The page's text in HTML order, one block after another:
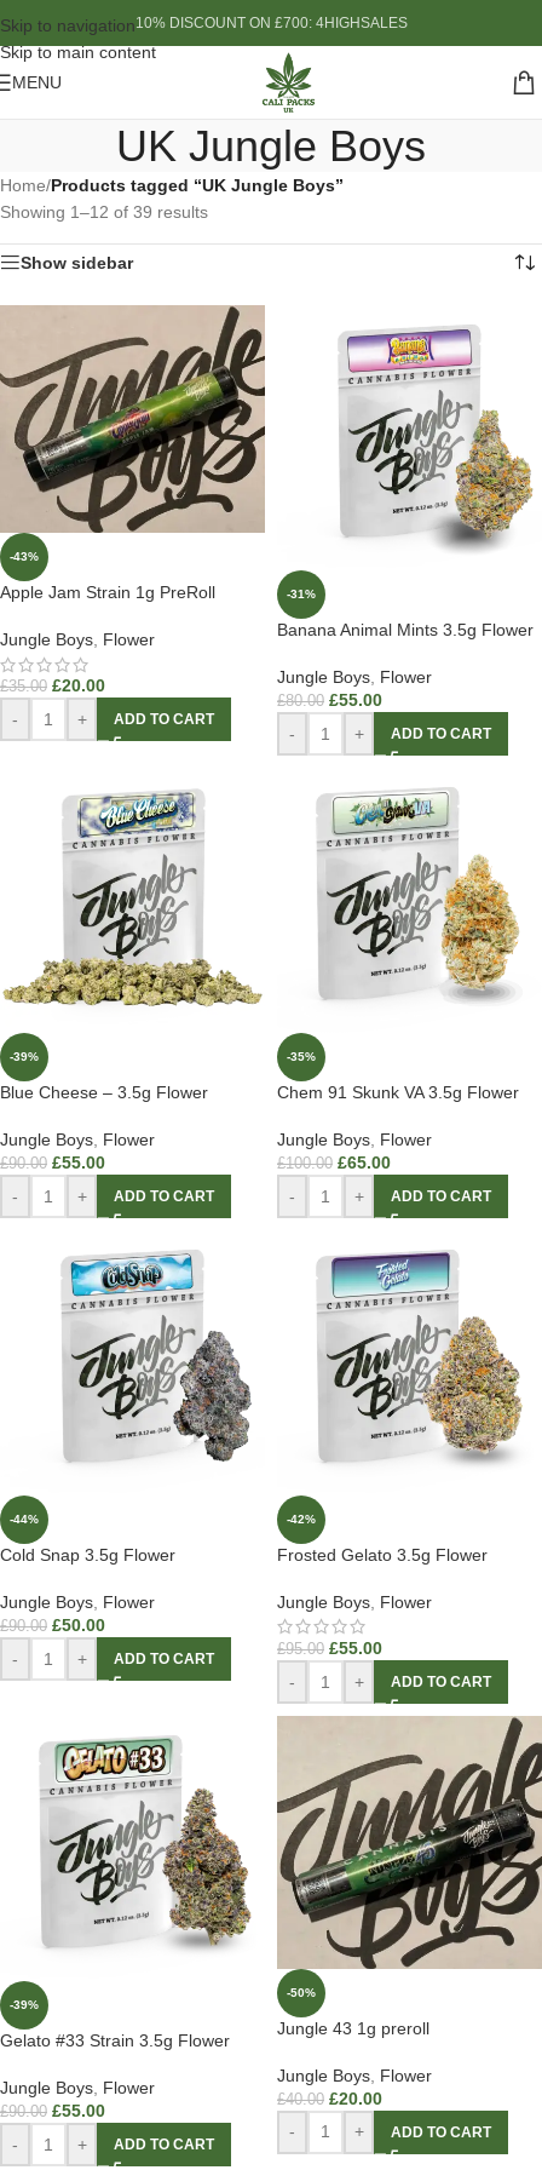
Skip to navigation
Skip to main content
10% DISCOUNT ON £700: 4HIGHSALES
MENU
UK Jungle Boys
Home/Products tagged “UK Jungle Boys”
Showing 1–12 of 39 results
Show sidebar
-43%
Apple Jam Strain 1g PreRoll
Jungle Boys, Flower
£35.00 £20.00
- + ADD TO CART
-31%
Banana Animal Mints 3.5g Flower
Jungle Boys Flower
£80.00 £55.00
- + ADD TO CART
-39%
Blue Cheese – 3.5g Flower
Jungle Boys Flower
£90.00 £55.00
- + ADD TO CART
-35%
Chem 91 Skunk VA 3.5g Flower
Jungle Boys Flower
£100.00 £65.00
- + ADD TO CART
-44%
Cold Snap 3.5g Flower
Jungle Boys Flower
£90.00 £50.00
- + ADD TO CART
-42%
Frosted Gelato 3.5g Flower
Jungle Boys Flower
£95.00 £55.00
- + ADD TO CART
-39%
Gelato #33 Strain 3.5g Flower
Jungle Boys Flower
£90.00 £55.00
- + ADD TO CART
-50%
Jungle 43 1g preroll
Jungle Boys Flower
£40.00 £20.00
- + ADD TO CART